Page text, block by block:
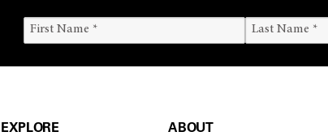
EXPLORE ABOUT